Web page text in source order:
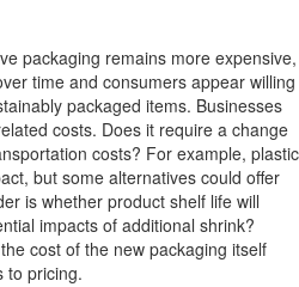
packaging remains more expensive,
time and consumers appear willing
packaged items. Businesses
costs. Does it require a change
costs? For example, plastic
but some alternatives could offer
is whether product shelf life will
impacts of additional shrink?
cost of the new packaging itself
to pricing.